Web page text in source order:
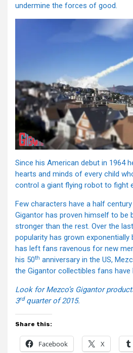
undermine the forces of good.
Since his American debut in 1964
hearts and minds of every child
control a giant flying robot to fight
Few characters have a half
Gigantor has proven himself to be
stronger than the rest. Over the
popularity has grown
has left fans ravenous for new
his 50th anniversary in the US,
the Gigantor collectibles fans have
Look for Mezco’s Gigantor
3rdquarter of 2015.
Share this:
Facebook X